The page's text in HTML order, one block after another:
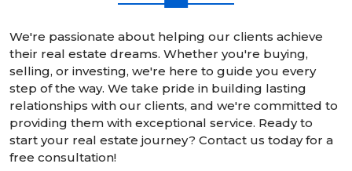
We're passionate about helping our clients achieve
their real estate dreams. Whether you're buying,
selling, or investing, we're here to guide you every
step of the way. We take pride in building lasting
relationships with our clients, and we're committed to
providing them with exceptional service. Ready to
start your real estate journey? Contact us today for a
free consultation!